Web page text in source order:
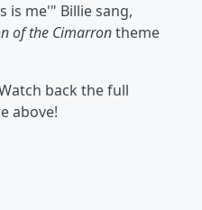
is me'" Billie sang,
of the Cimarrontheme
back the full
above!